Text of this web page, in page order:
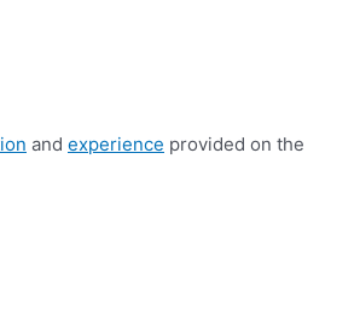
and experience provided on the